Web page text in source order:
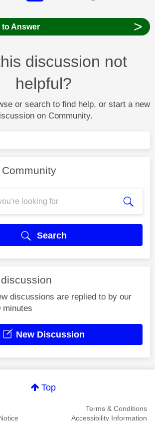
to Answer >
discussion not
helpful?
or search to find help, or start a new
on Community.
Search
discussions are replied to by our
minutes
New Discussion
Top
Terms & Conditions
Accessibility Information